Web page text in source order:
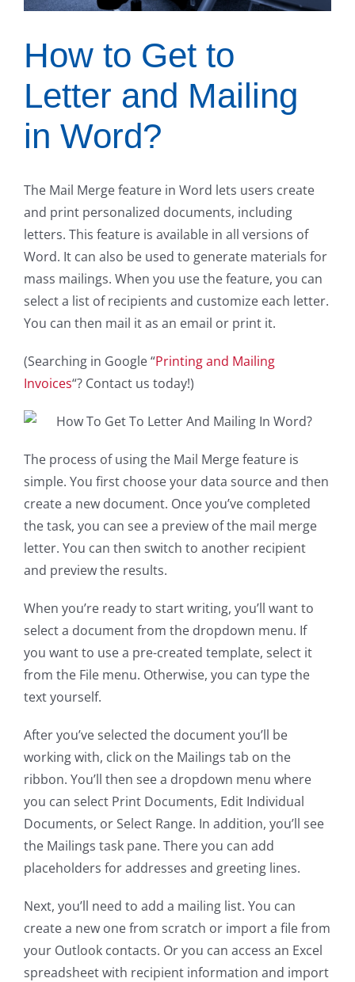
How to Get to
Letter and Mailing
in Word?
The Mail Merge feature in Word lets users create
and print personalized documents, including
letters. This feature is available in all versions of
Word. It can also be used to generate materials for
mass mailings. When you use the feature, you can
select a list of recipients and customize each letter.
You can then mail it as an email or print it.
(Searching in Google “Printing and Mailing
Invoices“? Contact us today!)
The process of using the Mail Merge feature is
simple. You first choose your data source and then
create a new document. Once you’ve completed
the task, you can see a preview of the mail merge
letter. You can then switch to another recipient
and preview the results.
When you’re ready to start writing, you’ll want to
select a document from the dropdown menu. If
you want to use a pre-created template, select it
from the File menu. Otherwise, you can type the
text yourself.
After you’ve selected the document you’ll be
working with, click on the Mailings tab on the
ribbon. You’ll then see a dropdown menu where
you can select Print Documents, Edit Individual
Documents, or Select Range. In addition, you’ll see
the Mailings task pane. There you can add
placeholders for addresses and greeting lines.
Next, you’ll need to add a mailing list. You can
create a new one from scratch or import a file from
your Outlook contacts. Or you can access an Excel
spreadsheet with recipient information and import